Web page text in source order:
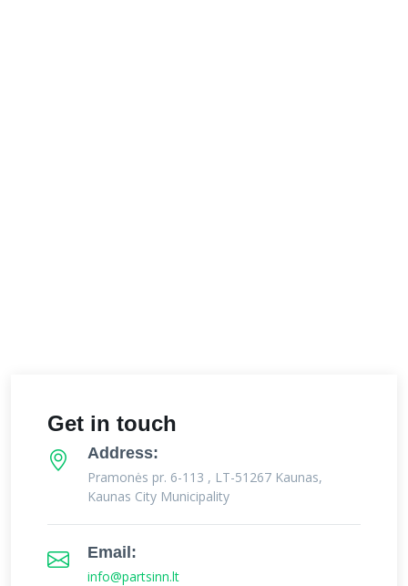
Get in touch
Address:
Pramonės pr. 6-113 , LT-51267 Kaunas,
Kaunas City Municipality
Email:
info@partsinn.lt